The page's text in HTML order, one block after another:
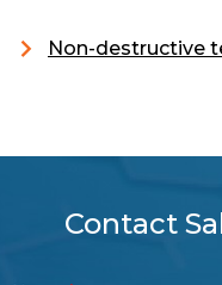
Non-destructive
Contact